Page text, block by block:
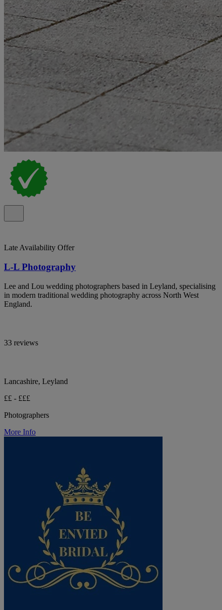
Late Availability Offer
L-L Photography
Lee and Lou wedding photographers based in Leyland, specialising
in modern traditional wedding photography across North West
England.
33 reviews
Lancashire, Leyland
££ - £££
Photographers
More Info